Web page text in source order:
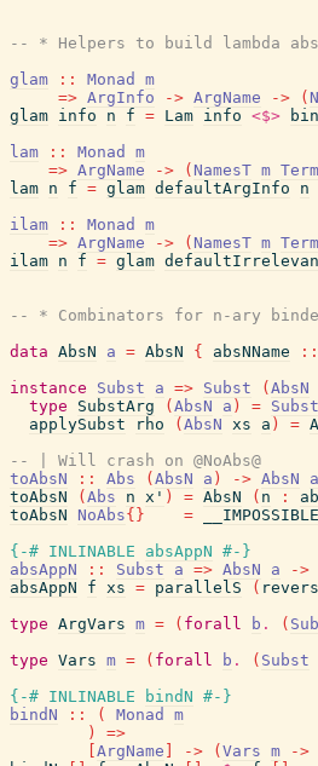
-- * Helpers to build lambda
glam
:: Monad
m
=> ArgInfo -> ArgName -> (
glam info n f = Lam info <$>
lam
:: Monad
m
=> ArgName -> ( NamesT m Term
lam n f = glam defaultArgInfo n
ilam
:: Monad
m
=> ArgName -> ( NamesT m Term
ilam n f = glam
-- * Combinators for n-ary
data AbsN a = AbsN { absNName ::
instance
Subst a => Subst ( AbsN
type
SubstArg ( AbsN a ) =
applySubst
rho ( AbsN xs a ) =
-- | Will crash on @NoAbs@
toAbsN
:: Abs ( AbsN a ) -> AbsN
a
toAbsN
( Abs n x' ) = AbsN ( n :
toAbsN
NoAbs{ } =
{-# INLINABLE
absAppN #-}
absAppN
:: Subst a => AbsN a ->
absAppN
f xs = parallelS (
type ArgVars m = ( forall b . (
type Vars m = ( forall b . ( Subst
{-# INLINABLE
bindN #-}
bindN
:: ( Monad
m
)
=>
ArgName -> ( Vars m ->